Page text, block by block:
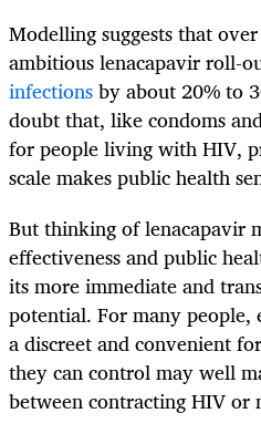
Modelling suggests that
ambitious lenacapavir roll-
infectionsby about 20% to
doubt that, like condoms
for people living with HIV,
scale makes public health
But thinking of lenacapavir
effectiveness and public
its more immediate and
potential. For many people,
a discreet and convenient
they can control may well
between contracting HIV or